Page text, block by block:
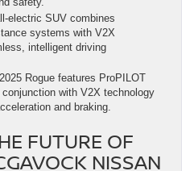
electric SUV combines
systems with V2X
intelligent driving
Rogue features ProPILOT
with V2X technology
and braking.
FUTURE OF
NISSAN